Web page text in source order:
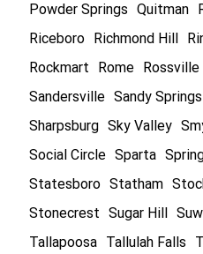
Powder Springs
Quitman
Riceboro
Richmond Hill
Rockmart
Rome Rossville
Sandersville Sandy Springs
Sharpsburg Sky Valley
Social Circle Sparta
Statesboro Statham
Stonecrest
Sugar Hill
Tallapoosa Tallulah Falls